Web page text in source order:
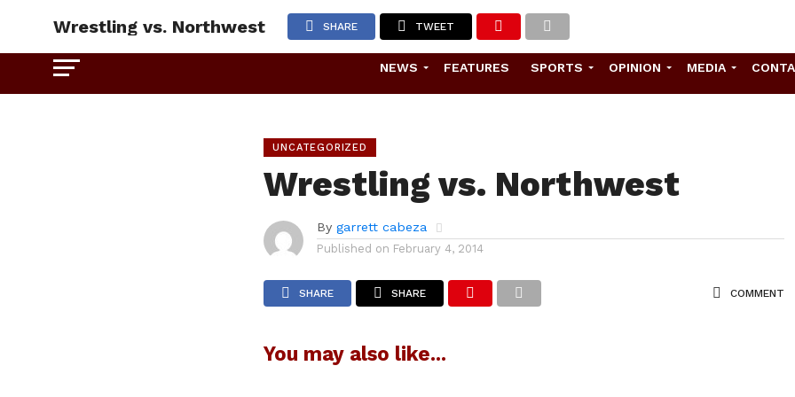
NEWS FEATURES SPORTS OPINION MEDIA
Wrestling vs. Northwest SHARE TWEET
UNCATEGORIZED
Wrestling vs. Northwest
By garrett cabeza
Published on February 4, 2014
SHARE SHARE COMMENT
You may also like...